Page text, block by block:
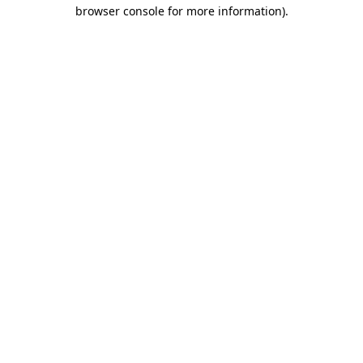
browser console for more information).